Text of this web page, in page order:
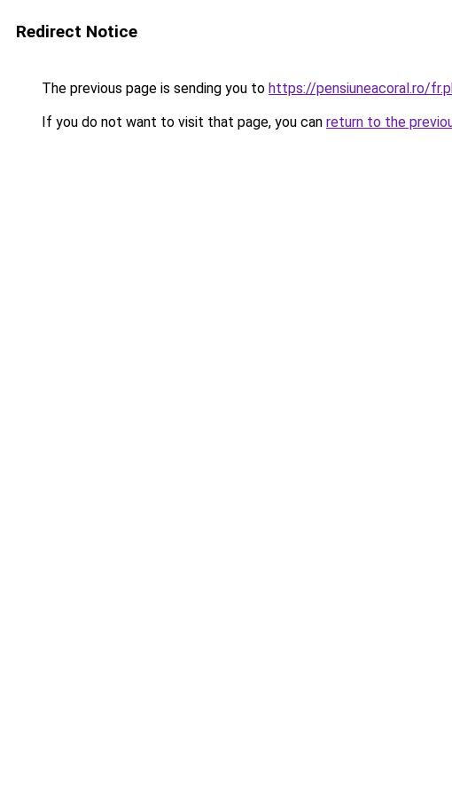
Redirect Notice
The previous page is sending you to https://pensiuneacoral.ro/
If you do not want to visit that page, you can return to the